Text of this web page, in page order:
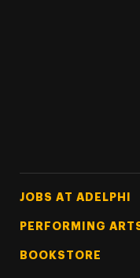
Footer Tertiary
JOBS AT ADELPHI
PERFORMING
BOOKSTORE